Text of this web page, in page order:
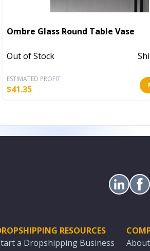
Ombre Glass Round Table Vase
Out of Stock
ESTIMATED PROFIT
$41.35
RESOURCES
a Dropshipping Business